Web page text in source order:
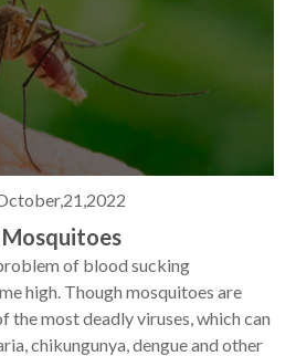
Mosquitoes
of blood sucking
high. Though mosquitoes are
the most deadly viruses, which can
chikungunya, dengue and other